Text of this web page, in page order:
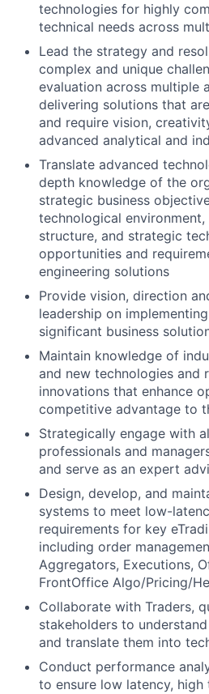
technologies for highly
technical needs across
Lead the strategy and
complex and unique
evaluation across multiple
delivering solutions that
and require vision,
advanced analytical and
Translate advanced
depth knowledge of the
strategic business
technological
structure, and strategic
opportunities and
engineering solutions
Provide vision, direction
leadership on
significant business
Maintain knowledge of
and new technologies and
innovations that enhance
competitive advantage to
Strategically engage with
professionals and
and serve as an expert
Design, develop, and
systems to meet low-
requirements for key
including order
Aggregators, Executions,
FrontOffice Algo/Pricing/
Collaborate with Traders,
stakeholders to
and translate them into
Conduct performance
to ensure low latency, high